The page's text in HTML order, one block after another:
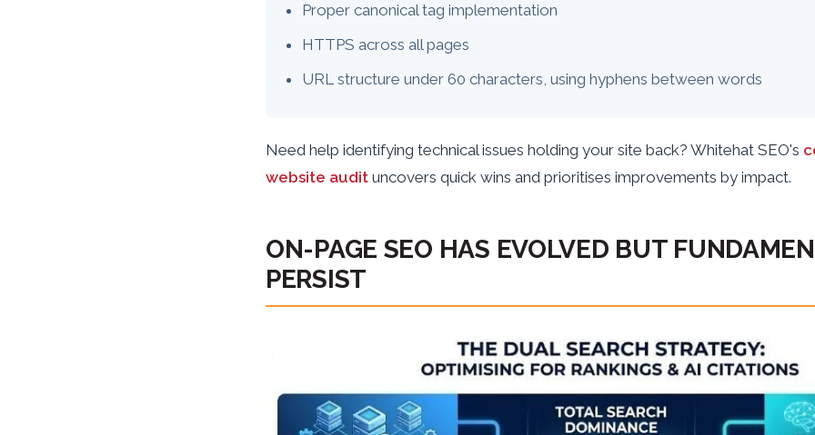
Proper canonical tag implementation
HTTPS across all pages
URL structure under 60 characters, using hyphens between words
Need help identifying technical issues holding your site back? Whitehat SEO's
website audit uncovers quick wins and prioritises improvements by impact.
ON-PAGE SEO HAS EVOLVED BUT
PERSIST